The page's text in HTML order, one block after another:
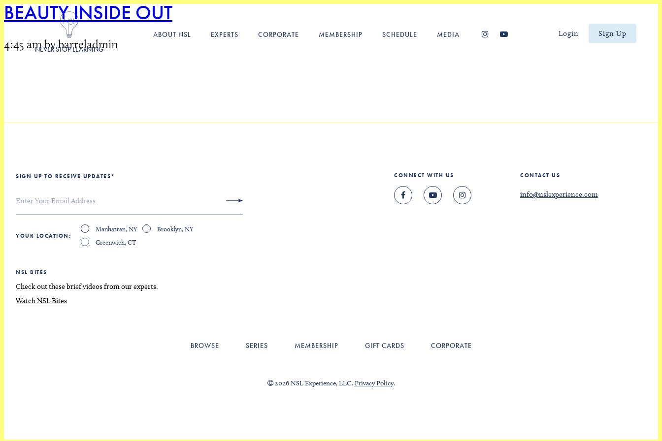
NEVER STOP LEARNING
ABOUT NSL EXPERTS CORPORATE MEMBERSHIP SCHEDULE MEDIA Login Sign Up
BEAUTY INSIDE OUT
4:45 am by barreladmin
SIGN UP TO RECEIVE UPDATES*
YOUR LOCATION
Manhattan, NY
Brooklyn, NY
Greenwich, CT
NSL BITES
Check out these brief videos from our experts.
Watch NSL Bites
CONNECT WITH US CONTACT US
info@nslexperience.com
BROWSE SERIES MEMBERSHIP GIFT CARDS CORPORATE
2026 NSL Experience, LLC.Privacy Policy.